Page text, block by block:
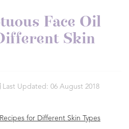
Face Oil
Skin
Last Updated: 06 August 2018
for Different Skin Types